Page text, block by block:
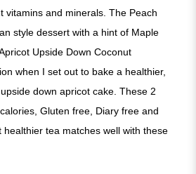
vitamins and minerals. The Peach
style dessert with a hint of Maple
Upside Down Coconut
when I set out to bake a healthier,
down apricot cake. These 2
Gluten free, Diary free and
healthier tea matches well with these